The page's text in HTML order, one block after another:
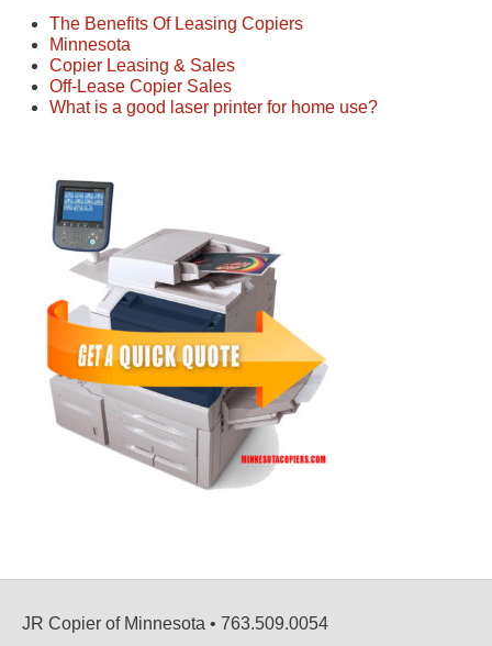
The Benefits Of Leasing Copiers
Minnesota
Copier Leasing & Sales
Off-Lease Copier Sales
What is a good laser printer for home use?
JR Copier of Minnesota • 763.509.0054